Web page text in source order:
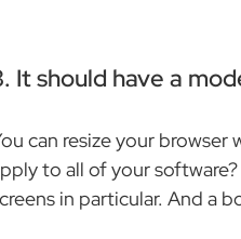
It should have a
can resize your
to all of your
in particular. And a